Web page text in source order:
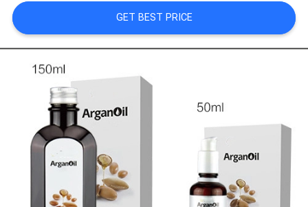
REQUEST
QUOTE
SITEMAP
PRIVACY
POLICY
GET BEST PRICE